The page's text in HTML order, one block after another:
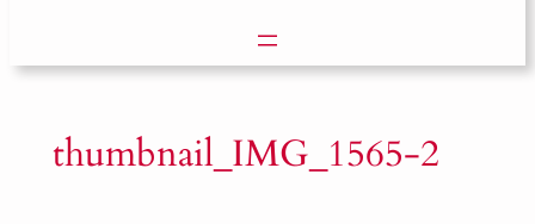
thumbnail_IMG_1565-2